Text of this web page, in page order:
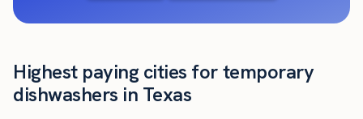
Highest paying cities for temporary
dishwashers in Texas